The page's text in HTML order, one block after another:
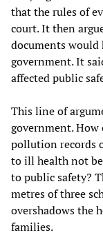
that the rules of
court. It then
documents
government. It
affected public
This line of
government.
pollution records
to ill health not
to public safety?
metres of three
overshadows the
families.